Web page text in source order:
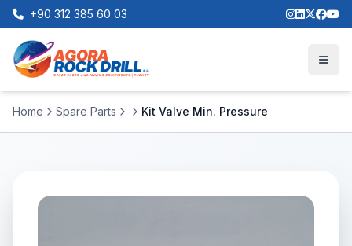
+90 312 385 60 03
Home Spare Parts Kit Valve Min. Pressure